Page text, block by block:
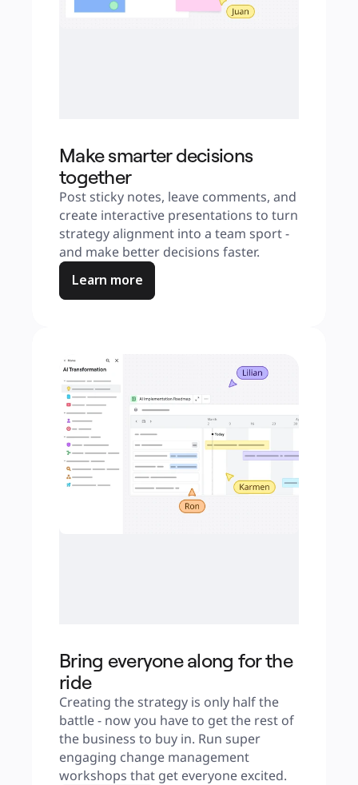
Make smarter decisions
together
Post sticky notes, leave comments, and
create interactive presentations to turn
strategy alignment into a team sport -
and make better decisions faster.
Learn more
Bring everyone along for the
ride
Creating the strategy is only half the
battle - now you have to get the rest of
the business to buy in. Run super
engaging change management
workshops that get everyone excited.